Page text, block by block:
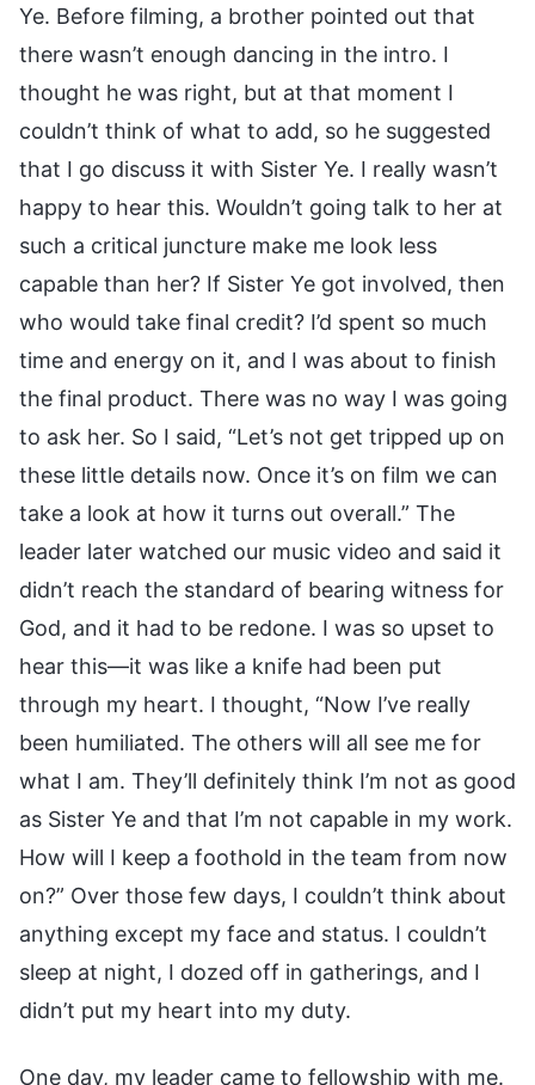
Ye. Before filming, a brother pointed out that
there wasn’t enough dancing in the intro. I
thought he was right, but at that moment I
couldn’t think of what to add, so he suggested
that I go discuss it with Sister Ye. I really wasn’t
happy to hear this. Wouldn’t going talk to her at
such a critical juncture make me look less
capable than her? If Sister Ye got involved, then
who would take final credit? I’d spent so much
time and energy on it, and I was about to finish
the final product. There was no way I was going
to ask her. So I said, “Let’s not get tripped up on
these little details now. Once it’s on film we can
take a look at how it turns out overall.” The
leader later watched our music video and said it
didn’t reach the standard of bearing witness for
God, and it had to be redone. I was so upset to
hear this—it was like a knife had been put
through my heart. I thought, “Now I’ve really
been humiliated. The others will all see me for
what I am. They’ll definitely think I’m not as good
as Sister Ye and that I’m not capable in my work.
How will I keep a foothold in the team from now
on?” Over those few days, I couldn’t think about
anything except my face and status. I couldn’t
sleep at night, I dozed off in gatherings, and I
didn’t put my heart into my duty.
One day, my leader came to fellowship with me.